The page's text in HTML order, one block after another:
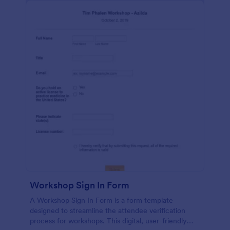
Workshop Sign In Form
A Workshop Sign In Form is a form template
designed to streamline the attendee verification
process for workshops. This digital, user-friendly